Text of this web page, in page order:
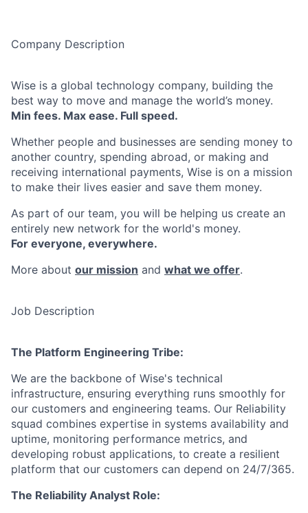
Company Description
Wise is a global technology company, building the
best way to move and manage the world’s money.
Min fees. Max ease. Full speed.
Whether people and businesses are sending money to
another country, spending abroad, or making and
receiving international payments, Wise is on a mission
to make their lives easier and save them money.
As part of our team, you will be helping us create an
entirely new network for the world's money.
For everyone, everywhere.
More about our mission and what we offer.
Job Description
The Platform Engineering Tribe:
We are the backbone of Wise's technical
infrastructure, ensuring everything runs smoothly for
our customers and engineering teams. Our Reliability
squad combines expertise in systems availability and
uptime, monitoring performance metrics, and
developing robust applications, to create a resilient
platform that our customers can depend on 24/7/365.
The Reliability Analyst Role: